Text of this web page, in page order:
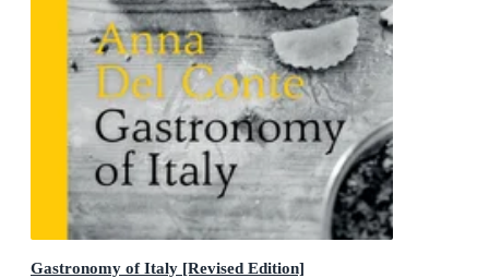
Gastronomy of Italy [Revised Edition]